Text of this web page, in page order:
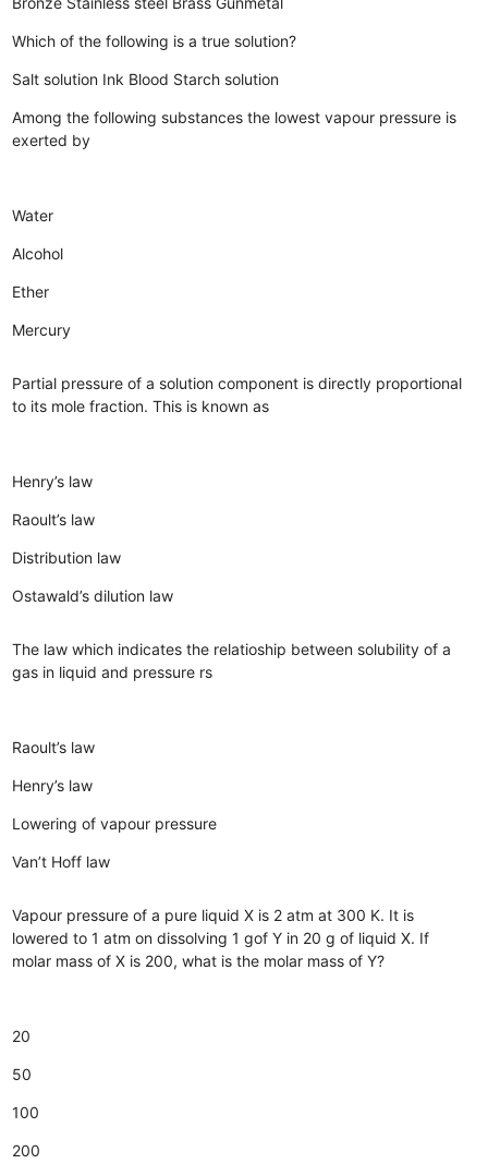
Which of the following is a true solution?
Salt solution Ink Blood Starch solution
Among the following substances the lowest vapour pressure is
exerted by
Water
Alcohol
Ether
Mercury
Partial pressure of a solution component is directly proportional
to its mole fraction. This is known as
Henry’s law
Raoult’s law
Distribution law
Ostawald’s dilution law
The law which indicates the relatioship between solubility of a
gas in liquid and pressure rs
Raoult’s law
Henry’s law
Lowering of vapour pressure
Van’t Hoff law
Vapour pressure of a pure liquid X is 2 atm at 300 K. It is
lowered to 1 atm on dissolving 1 gof Y in 20 g of liquid X. If
molar mass of X is 200, what is the molar mass of Y?
20
50
100
200